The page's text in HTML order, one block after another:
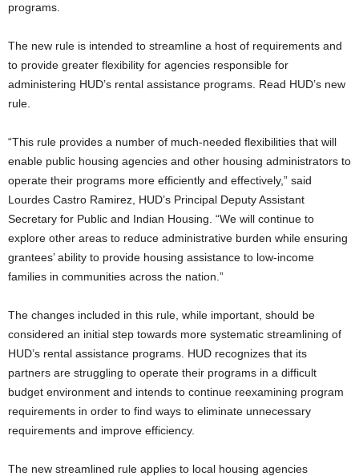
programs.
The new rule is intended to streamline a host of requirements and
to provide greater flexibility for agencies responsible for
administering HUD’s rental assistance programs. Read HUD’s new
rule.
“This rule provides a number of much-needed flexibilities that will
enable public housing agencies and other housing administrators to
operate their programs more efficiently and effectively,” said
Lourdes Castro Ramirez, HUD’s Principal Deputy Assistant
Secretary for Public and Indian Housing. “We will continue to
explore other areas to reduce administrative burden while ensuring
grantees’ ability to provide housing assistance to low-income
families in communities across the nation.”
The changes included in this rule, while important, should be
considered an initial step towards more systematic streamlining of
HUD’s rental assistance programs. HUD recognizes that its
partners are struggling to operate their programs in a difficult
budget environment and intends to continue reexamining program
requirements in order to find ways to eliminate unnecessary
requirements and improve efficiency.
The new streamlined rule applies to local housing agencies